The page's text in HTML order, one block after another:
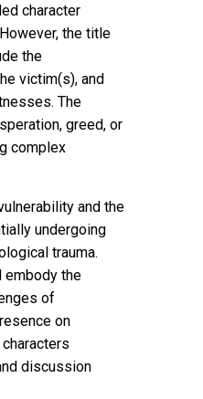
character
the title
the
victim(s), and
The
greed, or
complex
and the
undergoing
trauma.
embody the
of
on
discussion